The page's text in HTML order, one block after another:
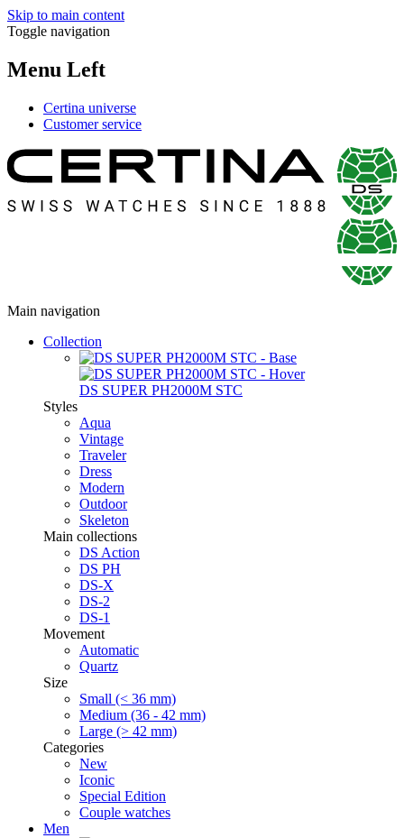
Skip to main content
Toggle navigation
Menu Left
Certina universe
Customer service
Main navigation
Collection
DS SUPER PH2000M STC
Styles
Aqua
Vintage
Traveler
Dress
Modern
Outdoor
Skeleton
Main collections
DS Action
DS PH
DS-X
DS-2
DS-1
Movement
Automatic
Quartz
Size
Small (< 36 mm)
Medium (36 - 42 mm)
Large (> 42 mm)
Categories
New
Iconic
Special Edition
Couple watches
Men